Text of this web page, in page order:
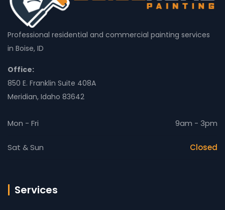
Professional residential and commercial painting services
in Boise, ID
Office:
850 E. Franklin Suite 408A
Meridian, Idaho 83642
Mon - Fri 9am - 3pm
Sat & Sun Closed
Services